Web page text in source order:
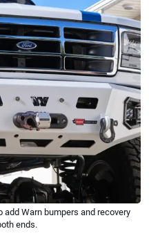
Warn bumpers and recovery
ends.